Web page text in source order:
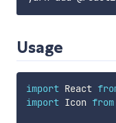
Usage
import React
import Icon from